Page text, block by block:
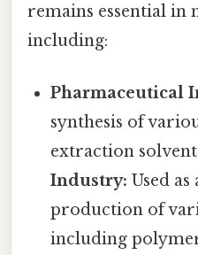
remains essential in
including:
Pharmaceutical
synthesis of
extraction
Industry: Used
production of
including